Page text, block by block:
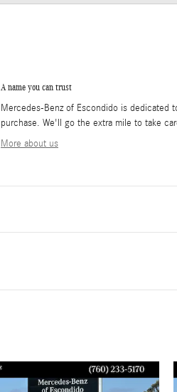
A name you can trust
Mercedes-Benz of Escondido is dedicated
purchase. We'll go the extra mile to take
More about us